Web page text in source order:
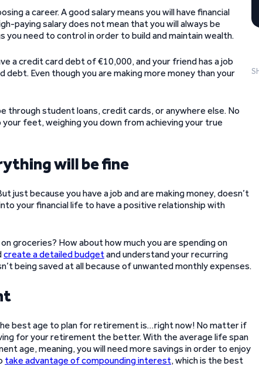
a career. A good salary means you will have financial
paying salary does not mean that you will always be
you need to control in order to build and maintain wealth.
a credit card debt of €10,000, and your friend has a job
Even though you are making more money than your
through student loans, credit cards, or anywhere else. No
feet, weighing you down from achieving your true
will be fine
just because you have a job and are making money, doesn’t
your financial life to have a positive relationship with
groceries? How about how much you are spending on
create a detailed budgetand understand your recurring
being saved at all because of unwanted monthly expenses.
best age to plan for retirement is…right now! No matter if
for your retirement the better. With the average life span
age, meaning, you will need more savings in order to enjoy
take advantage of compounding interest, which is the best